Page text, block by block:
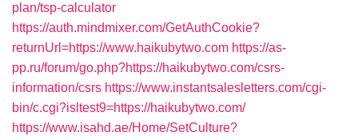
plan/tsp-calculator
https://auth.mindmixer.com/GetAuthCookie?
returnUrl=https://www.haikubytwo.com https://as-
pp.ru/forum/go.php?https://haikubytwo.com/csrs-
information/csrs https://www.instantsalesletters.com/cgi-
bin/c.cgi?isltest9=https://haikubytwo.com/
https://www.isahd.ae/Home/SetCulture?